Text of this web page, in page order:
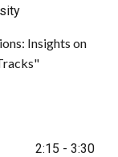
Insights on
"
2:15 - 3:30